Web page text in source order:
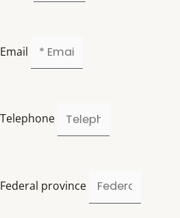
Email
Telephone
Federal province